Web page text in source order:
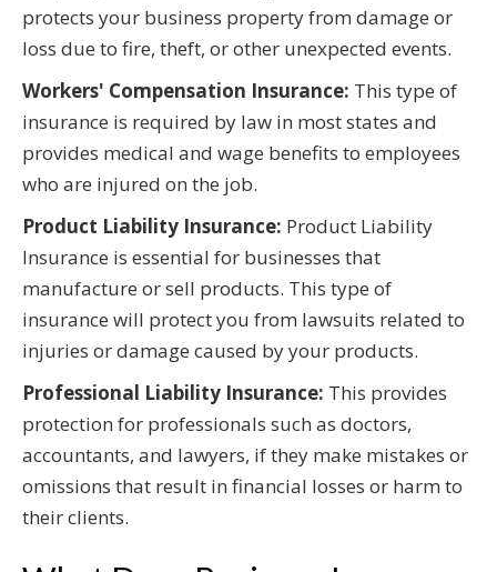
protects your business property from damage or
loss due to fire, theft, or other unexpected events.
Workers' Compensation Insurance: This type of
insurance is required by law in most states and
provides medical and wage benefits to employees
who are injured on the job.
Product Liability Insurance: Product Liability
Insurance is essential for businesses that
manufacture or sell products. This type of
insurance will protect you from lawsuits related to
injuries or damage caused by your products.
Professional Liability Insurance: This provides
protection for professionals such as doctors,
accountants, and lawyers, if they make mistakes or
omissions that result in financial losses or harm to
their clients.